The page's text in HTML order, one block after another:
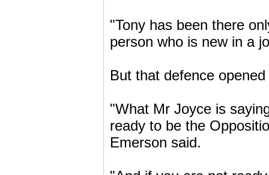
"Tony has been there
person who is new in a
But that defence
"What Mr Joyce is
ready to be the
Emerson said.